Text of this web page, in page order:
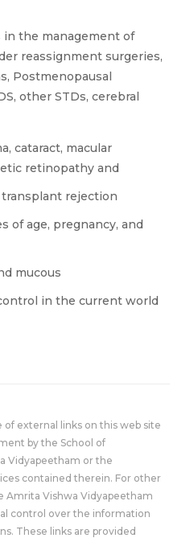
in the management of
reassignment surgeries,
Postmenopausal
other STDs, cerebral
cataract, macular
retinopathy and
rejection
of age, pregnancy, and
mucous
in the current world
of external links on this web site
by the School of
Vidyapeetham or the
contained therein. For other
Amrita Vishwa Vidyapeetham
control over the information
These links are provided